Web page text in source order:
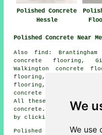
We
We use
Polished Concrete
Hessle
Polished Concrete Near Me
Also find:
concrete flooring,
Walkington concrete
flooring, Dairycoates
flooring, Little
concrete flooring,
All these areas are
concrete. Hessle home
by clicking
Polished Concrete in